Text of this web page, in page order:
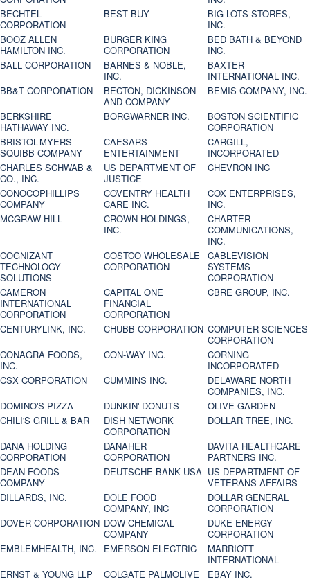
BECHTEL
CORPORATION
BEST BUY
BIG LOTS STORES,
INC.
BOOZ ALLEN
HAMILTON INC.
BURGER KING
CORPORATION
BED BATH & BEYOND
INC.
BALL CORPORATION
BARNES & NOBLE,
INC.
BAXTER
INTERNATIONAL INC.
BB&T CORPORATION
BECTON, DICKINSON
AND COMPANY
BEMIS COMPANY, INC.
BERKSHIRE
HATHAWAY INC.
BORGWARNER INC.
BOSTON SCIENTIFIC
CORPORATION
BRISTOL-MYERS
SQUIBB COMPANY
CAESARS
ENTERTAINMENT
CARGILL,
INCORPORATED
CHARLES SCHWAB &
CO., INC.
US DEPARTMENT OF
JUSTICE
CHEVRON INC
CONOCOPHILLIPS
COMPANY
COVENTRY HEALTH
CARE INC.
COX ENTERPRISES,
INC.
MCGRAW-HILL
CROWN HOLDINGS,
INC.
CHARTER
COMMUNICATIONS,
INC.
COGNIZANT
TECHNOLOGY
SOLUTIONS
COSTCO WHOLESALE
CORPORATION
CABLEVISION
SYSTEMS
CORPORATION
CAMERON
INTERNATIONAL
CORPORATION
CAPITAL ONE
FINANCIAL
CORPORATION
CBRE GROUP, INC.
CENTURYLINK, INC. CHUBB CORPORATION COMPUTER SCIENCES
CORPORATION
CONAGRA FOODS,
INC.
CON-WAY INC.
CORNING
INCORPORATED
CSX CORPORATION
CUMMINS INC.
DELAWARE NORTH
COMPANIES, INC.
DOMINO'S PIZZA
DUNKIN' DONUTS
OLIVE GARDEN
CHILI'S GRILL & BAR
DISH NETWORK
CORPORATION
DOLLAR TREE, INC.
DANA HOLDING
CORPORATION
DANAHER
CORPORATION
DAVITA HEALTHCARE
PARTNERS INC.
DEAN FOODS
COMPANY
DEUTSCHE BANK USA US DEPARTMENT OF
VETERANS AFFAIRS
DILLARDS, INC.
DOLE FOOD
COMPANY, INC
DOLLAR GENERAL
CORPORATION
DOVER CORPORATION DOW CHEMICAL
COMPANY
DUKE ENERGY
CORPORATION
EMBLEMHEALTH, INC.
EMERSON ELECTRIC
MARRIOTT
INTERNATIONAL
ERNST & YOUNG LLP
COLGATE PALMOLIVE EBAY INC.